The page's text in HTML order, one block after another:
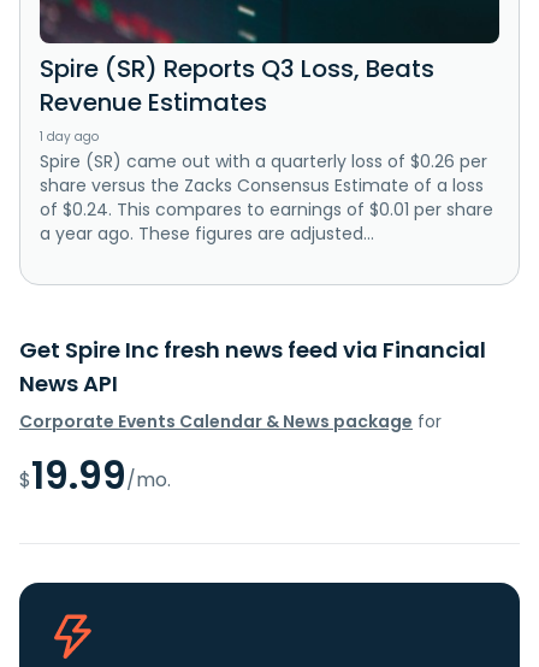
Spire (SR) Reports Q3 Loss, Beats
Revenue Estimates
1 day ago
Spire (SR) came out with a quarterly loss of $0.26 per
share versus the Zacks Consensus Estimate of a loss
of $0.24. This compares to earnings of $0.01 per share
a year ago. These figures are adjusted...
Get Spire Inc fresh news feed via Financial
News API
Corporate Events Calendar & News package for
$19.99/mo.